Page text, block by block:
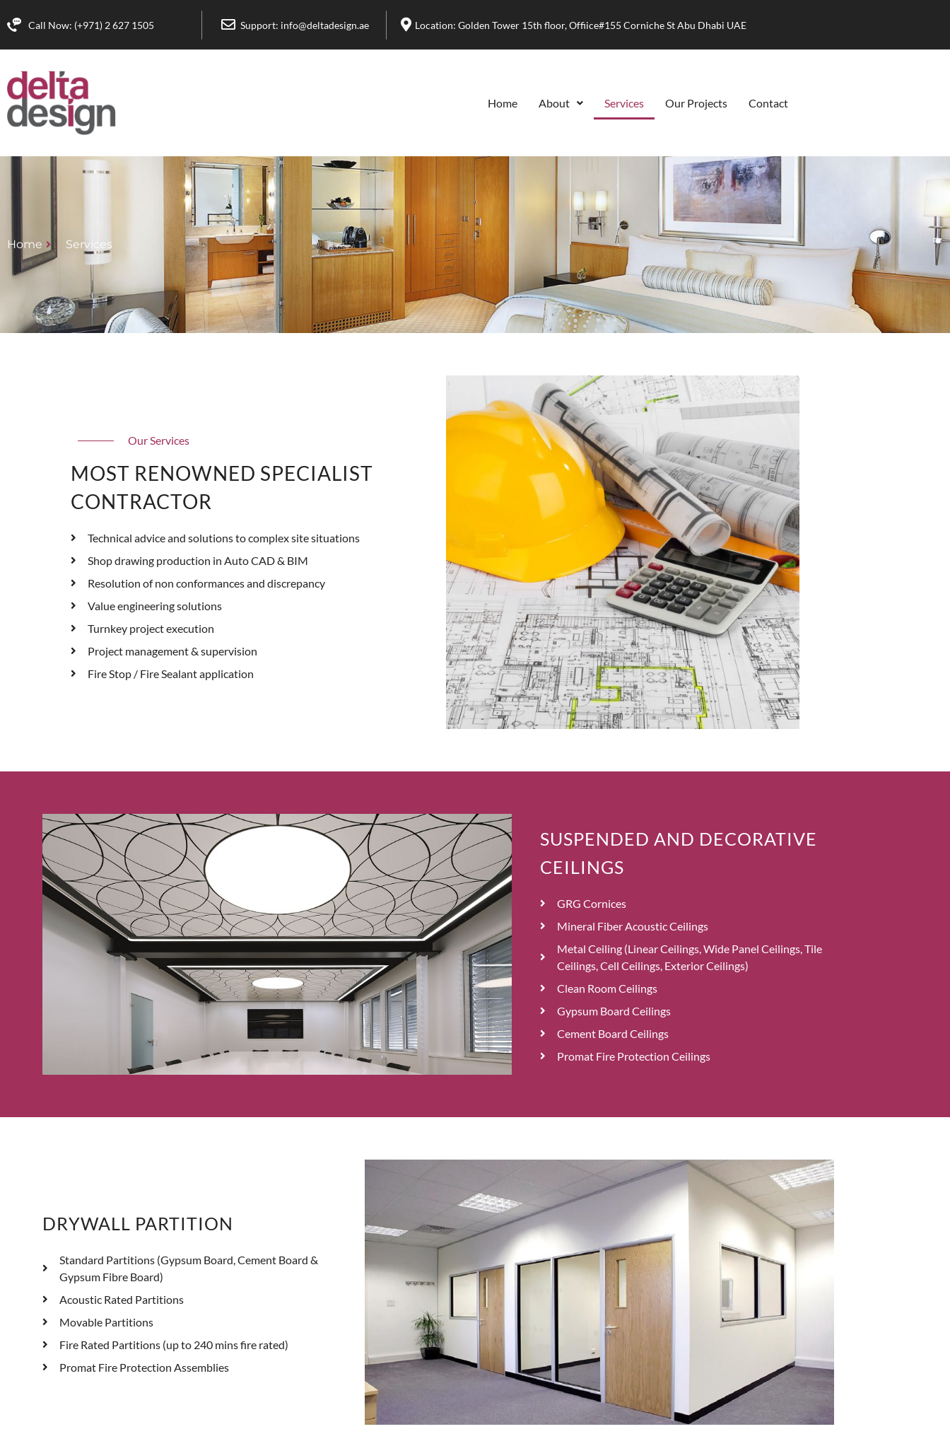
Call Now: (+971) 2 627 1505 Support: info@deltadesign.ae Location: Golden Tower 15th floor, Offiice#155 Corniche St Abu Dhabi UAE
Home About Services Our Projects Contact
Home Services
Our Services
MOST RENOWNED SPECIALIST
CONTRACTOR
Technical advice and solutions to complex site situations
Shop drawing production in Auto CAD & BIM
Resolution of non conformances and discrepancy
Value engineering solutions
Turnkey project execution
Project management & supervision
Fire Stop / Fire Sealant application
SUSPENDED AND DECORATIVE
CEILINGS
GRG Cornices
Mineral Fiber Acoustic Ceilings
Metal Ceiling (Linear Ceilings, Wide Panel Ceilings, Tile
Ceilings, Cell Ceilings, Exterior Ceilings)
Clean Room Ceilings
Gypsum Board Ceilings
Cement Board Ceilings
Promat Fire Protection Ceilings
DRYWALL PARTITION
Standard Partitions (Gypsum Board, Cement Board &
Gypsum Fibre Board)
Acoustic Rated Partitions
Movable Partitions
Fire Rated Partitions (up to 240 mins fire rated)
Promat Fire Protection Assemblies